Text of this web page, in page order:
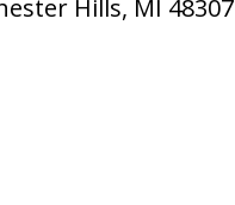
Hills, MI 48307